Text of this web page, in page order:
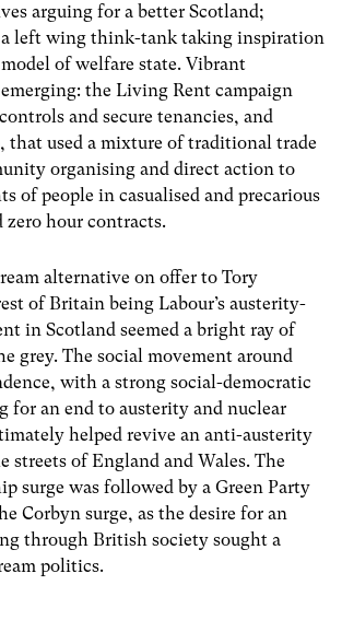
arguing for a better Scotland;
a left wing think-tank taking inspiration
of welfare state. Vibrant
the Living Rent campaign
and secure tenancies, and
that used a mixture of traditional trade
organising and direct action to
of people in casualised and precarious
zero hour contracts.
alternative on offer to Tory
of Britain being Labour’s austerity-
in Scotland seemed a bright ray of
grey. The social movement around
with a strong social-democratic
for an end to austerity and nuclear
helped revive an anti-austerity
streets of England and Wales. The
surge was followed by a Green Party
Corbyn surge, as the desire for an
through British society sought a
politics.